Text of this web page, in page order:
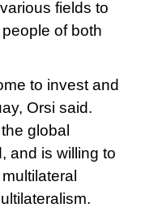
fields to
of both
to invest and
Orsi said.
global
and is willing to